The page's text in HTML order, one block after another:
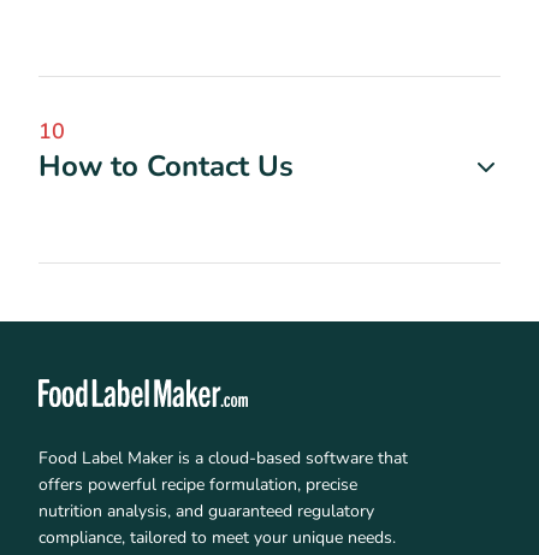
10
How to Contact Us
Food Label Maker is a cloud-based software that
offers powerful recipe formulation, precise
nutrition analysis, and guaranteed regulatory
compliance, tailored to meet your unique needs.